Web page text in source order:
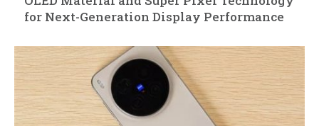
for Next-Generation Display Performance